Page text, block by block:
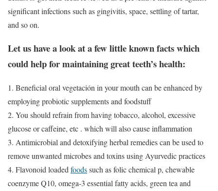
significant infections such as gingivitis, space, settling of tartar,
and so on.
Let us have a look at a few little known facts which
could help for maintaining great teeth’s health:
1. Beneficial oral vegetación in your mouth can be enhanced by
employing probiotic supplements and foodstuff
2. You should refrain from having tobacco, alcohol, excessive
glucose or caffeine, etc . which will also cause inflammation
3. Antimicrobial and detoxifying herbal remedies can be used to
remove unwanted microbes and toxins using Ayurvedic practices
4. Flavonoid loaded foodssuch as folic chemical p, chewable
coenzyme Q10, omega-3 essential fatty acids, green tea and